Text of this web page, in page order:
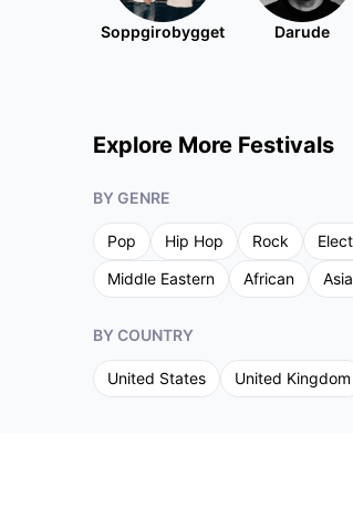
Soppgirobygget Darude
Explore More Festivals
BY GENRE
Pop Hip Hop Rock
Middle Eastern
African
BY COUNTRY
United States United Kingdom